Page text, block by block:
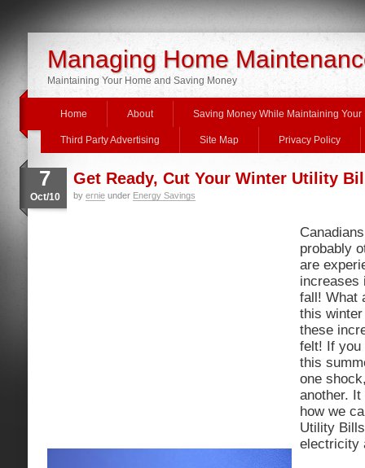
Managing Home
Maintaining Your Home and Saving Money
Home About Saving Money While Maintaining Your
Third Party Advertising Site Map Privacy Policy
7
Oct/10
Get Ready, Cut Your Winter Utility
by ernie under Energy Savings
probably
are
increases
fall! What
this
these
felt! If you
this
one
another.
how we
Utility
electricity